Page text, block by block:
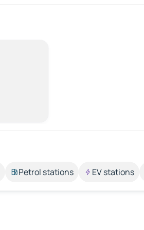
Petrol stations EV stations